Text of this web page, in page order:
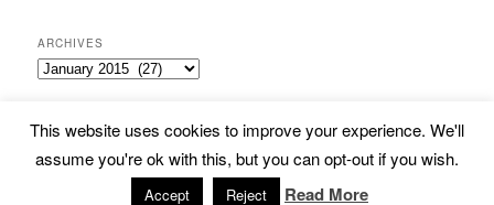
ARCHIVES
Archives
Subscribe Proudly powered by WordPress
This website uses cookies to improve your experience. We'll
assume you're ok with this, but you can opt-out if you wish.
Accept Reject Read More